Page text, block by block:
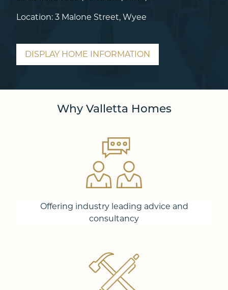
Location: 3 Malone Street, Wyee
DISPLAY HOME INFORMATION
Why Valletta Homes
Offering industry leading advice and
consultancy